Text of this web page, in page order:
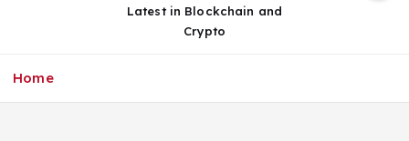
Latest in Blockchain and
Crypto
Home